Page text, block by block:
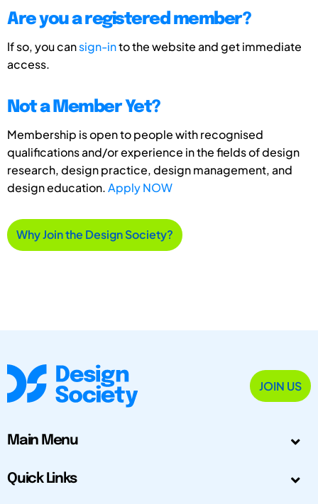
Are you a registered member?
If so, you cansign-into the website and get immediate
access.
Not a Member Yet?
Membership is open to people with recognised
qualifications and/or experience in the fields of design
research, design practice, design management, and
design education.Apply NOW
Why Join the Design Society?
JOIN US
Main Menu
Quick Links